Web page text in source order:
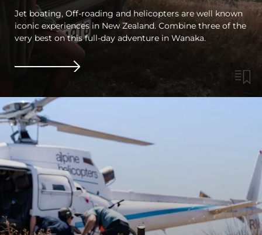
Jet boating, Off-roading and helicopters are well known
iconic experiences in New Zealand. Combine three of the
very best on this full-day adventure in Wanaka.